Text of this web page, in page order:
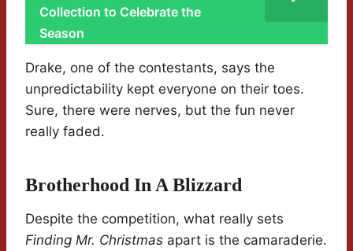
Collection to Celebrate the
Season
Drake, one of the contestants, says the
unpredictability kept everyone on their toes.
Sure, there were nerves, but the fun never
really faded.
Brotherhood In A Blizzard
Despite the competition, what really sets
Finding Mr. Christmas apart is the camaraderie.